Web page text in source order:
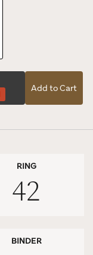
Add to Cart
RING
42
BINDER